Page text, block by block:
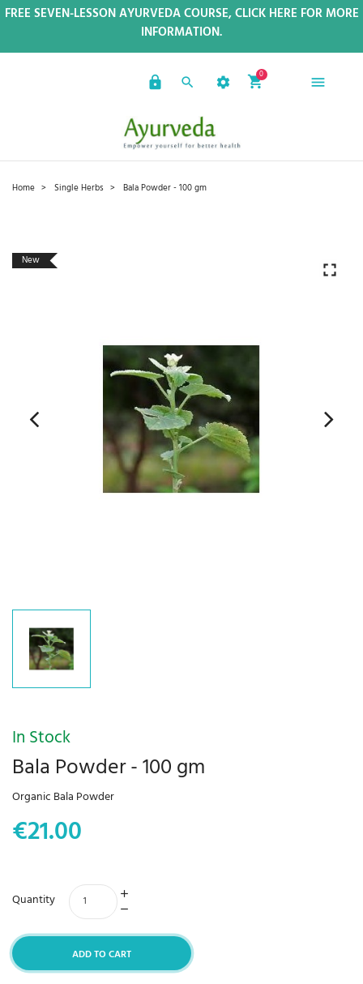
FREE SEVEN-LESSON AYURVEDA COURSE, CLICK HERE FOR MORE
INFORMATION.
0
Home Single Herbs Bala Powder - 100 gm
New
In Stock
Bala Powder - 100 gm
Organic Bala Powder
€21.00
Quantity
ADD TO CART